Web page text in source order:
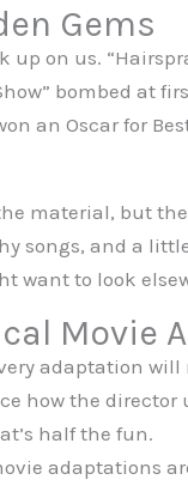
Gems
on us.
bombed
an Oscar for
material, but
songs, and a
want to look
Movie
adaptation will
how the director
half the fun.
adaptations